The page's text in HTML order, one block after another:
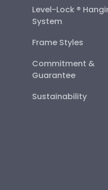
Level-Lock ®
System
Frame Styles
Commitment &
Guarantee
Sustainability